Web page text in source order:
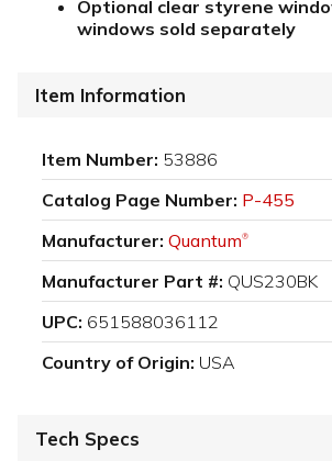
Optional clear styrene
windows sold separately
Item Information
Item Number: 53886
Catalog Page Number: P-455
Manufacturer: Quantum®
Manufacturer Part #: QUS230BK
UPC: 651588036112
Country of Origin: USA
Tech Specs